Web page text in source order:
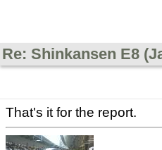
Re: Shinkansen E8
That's it for the report.